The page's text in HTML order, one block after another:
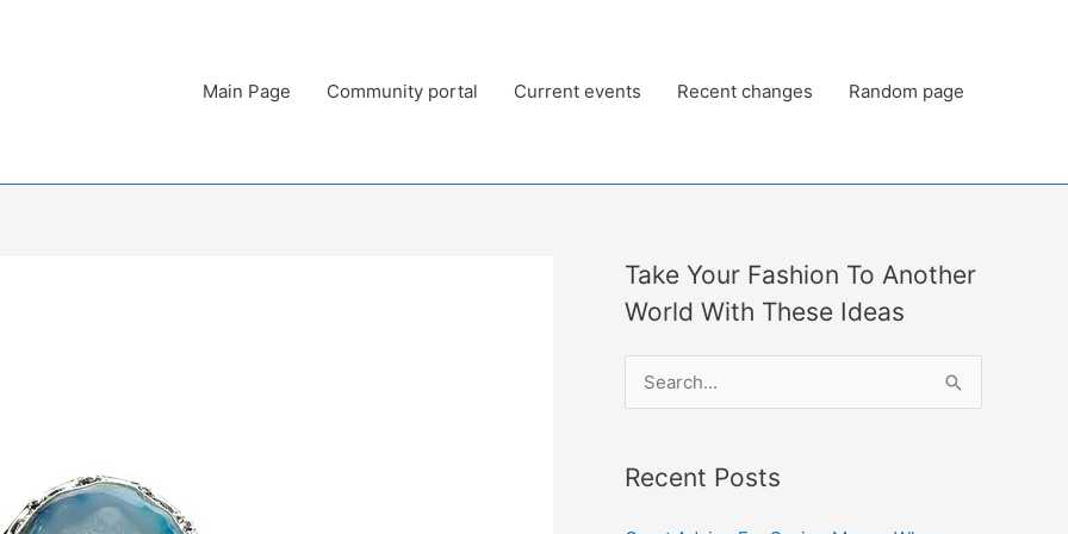
Main Page Community portal Current events Recent changes Random page
Take Your Fashion To Another
World With These Ideas
r
Recent Posts